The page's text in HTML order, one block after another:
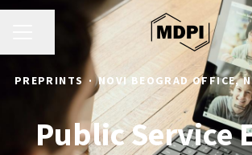
Share page
PREPRINTS · NOVI BEOGRAD OFFICE,
Public Service